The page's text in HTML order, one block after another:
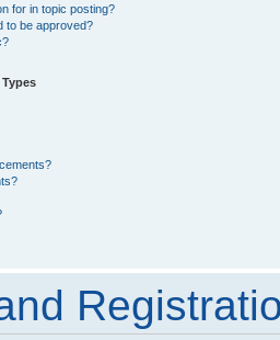
for in topic posting?
to be approved?